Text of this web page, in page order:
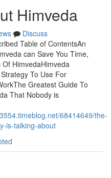
Himveda
Discuss
Table of ContentsAn
can Save You Time,
HimvedaHimveda
To Use For
Greatest Guide To
That Nobody is
68414649/the-
is-talking-about